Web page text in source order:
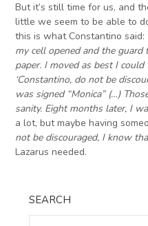
But it’s still time for us, and
little we seem to be able to
this is what Constantino said:
my cell opened and the guard
paper. I moved as best I
‘Constantino, do not be
was signed “Monica” (…)
sanity. Eight months later, I
a lot, but maybe having
not be discouraged, I know
Lazarus needed.
SEARCH